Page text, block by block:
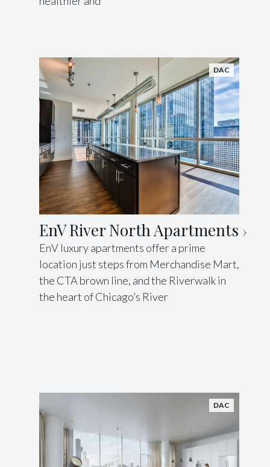
DAC
EnV River North Apartments
EnV luxury apartments offer a prime
location just steps from Merchandise Mart,
the CTA brown line, and the Riverwalk in
the heart of Chicago’s River
DAC